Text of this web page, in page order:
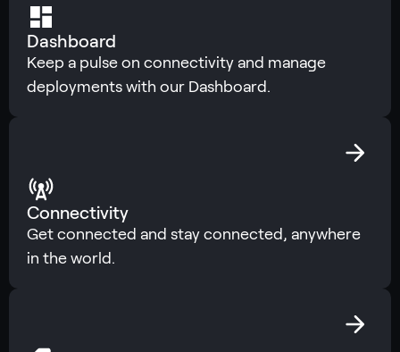
Dashboard
Keep a pulse on connectivity and manage
deployments with our Dashboard.
Connectivity
Get connected and stay connected, anywhere
in the world.